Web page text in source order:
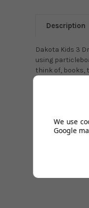
Description
Dakota Kids 3
using
think of, books,
We use
Google